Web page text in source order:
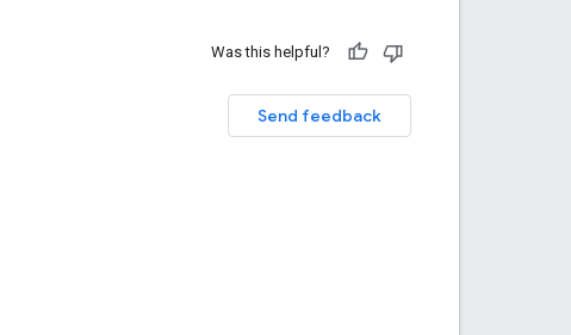
Was this helpful?
Send feedback